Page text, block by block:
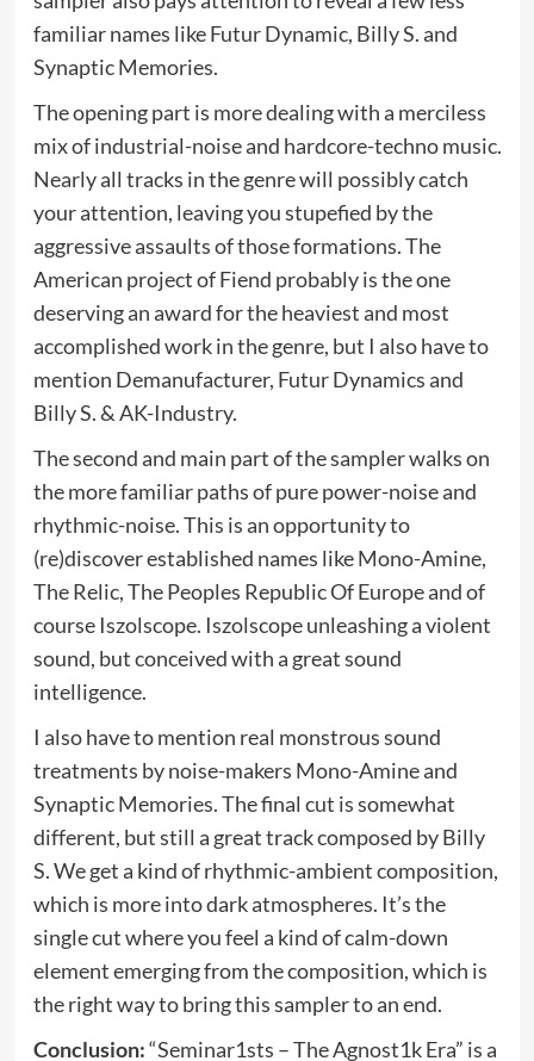
familiar names like Futur Dynamic, Billy S. and
Synaptic Memories.
The opening part is more dealing with a merciless
mix of industrial-noise and hardcore-techno music.
Nearly all tracks in the genre will possibly catch
your attention, leaving you stupefied by the
aggressive assaults of those formations. The
American project of Fiend probably is the one
deserving an award for the heaviest and most
accomplished work in the genre, but I also have to
mention Demanufacturer, Futur Dynamics and
Billy S. & AK-Industry.
The second and main part of the sampler walks on
the more familiar paths of pure power-noise and
rhythmic-noise. This is an opportunity to
(re)discover established names like Mono-Amine,
The Relic, The Peoples Republic Of Europe and of
course Iszolscope. Iszolscope unleashing a violent
sound, but conceived with a great sound
intelligence.
I also have to mention real monstrous sound
treatments by noise-makers Mono-Amine and
Synaptic Memories. The final cut is somewhat
different, but still a great track composed by Billy
S. We get a kind of rhythmic-ambient composition,
which is more into dark atmospheres. It’s the
single cut where you feel a kind of calm-down
element emerging from the composition, which is
the right way to bring this sampler to an end.
Conclusion:“Seminar1sts – The Agnost1k Era” is a